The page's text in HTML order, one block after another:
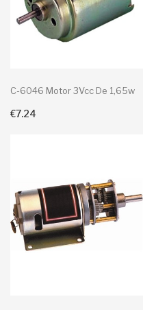
C-6046 Motor 3Vcc De 1,65w
€7.24+ Add To Cart